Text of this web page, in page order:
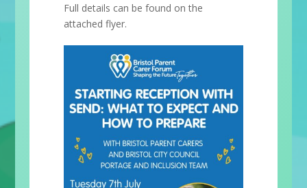
Full details can be found on the
attached flyer.